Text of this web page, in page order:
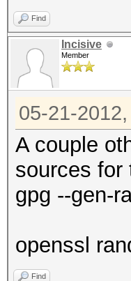
Find
Incisive
Member
05-21-
A couple
sources for
gpg --gen-
openssl
Find